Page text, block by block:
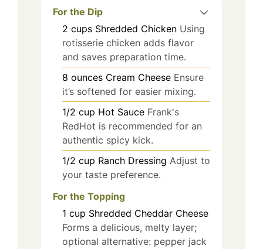
For the Dip
2 cups Shredded Chicken Using
rotisserie chicken adds flavor
and saves preparation time.
8 ounces Cream Cheese Ensure
it’s softened for easier mixing.
1/2 cup Hot Sauce Frank's
RedHot is recommended for an
authentic spicy kick.
1/2 cup Ranch Dressing Adjust to
your taste preference.
For the Topping
1 cup Shredded Cheddar Cheese
Forms a delicious, melty layer;
optional alternative: pepper jack